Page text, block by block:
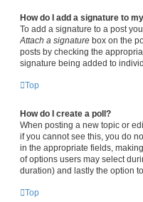
How do I add a signature to
To add a signature to a post
Attach a signature box on the
posts by checking the
signature being added to
Top
How do I create a poll?
When posting a new topic or
if you cannot see this, you do
in the appropriate fields,
of options users may select
duration) and lastly the option
Top